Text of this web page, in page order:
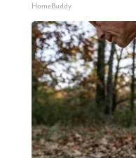
HomeBuddy